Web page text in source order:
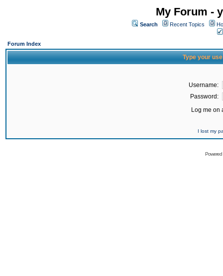
My Forum -
Search Recent Topics
Forum Index
Type your
Username:
Password:
Log me on
I lost my